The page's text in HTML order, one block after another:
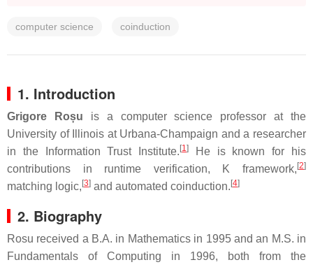
computer science coinduction
1. Introduction
Grigore Roșu is a computer science professor at the
University of Illinois at Urbana-Champaign and a researcher
in the Information Trust Institute. [1]
He is known for his
contributions in runtime verification, K framework, [2]
matching logic, [3] and automated coinduction. [4]
2. Biography
Rosu received a B.A. in Mathematics in 1995 and an M.S. in
Fundamentals of Computing in 1996, both from the